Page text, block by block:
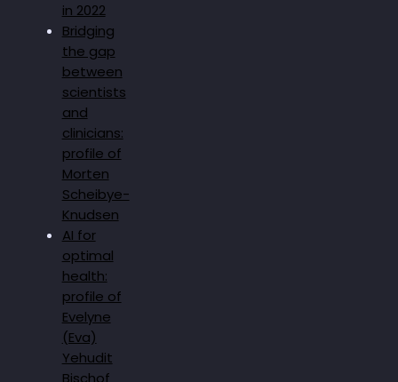
in 2022
Bridging
the gap
between
scientists
and
clinicians:
profile of
Morten
Scheibye-
Knudsen
AI for
optimal
health:
profile of
Evelyne
(Eva)
Yehudit
Bischof